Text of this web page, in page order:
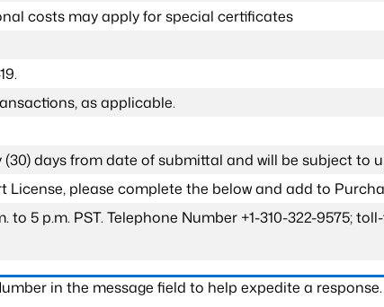
costs may apply for special certificates
as applicable.
days from date of submittal and will be subject to
please complete the below and add to
5 p.m. PST. Telephone Number +1-310-322-9575;
in the message field to help expedite a response.